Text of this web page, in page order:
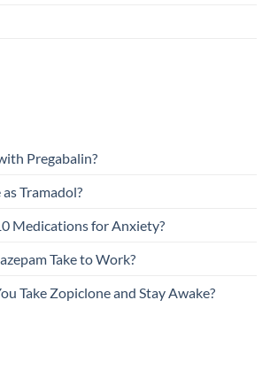
Pregabalin?
Tramadol?
Medications for Anxiety?
Take to Work?
Take Zopiclone and Stay Awake?